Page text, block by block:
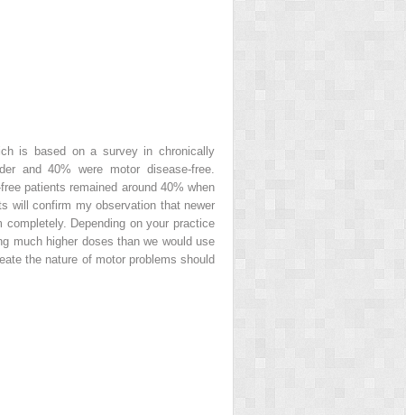
is based on a survey in chronically
and 40% were motor disease-free.
patients remained around 40% when
will confirm my observation that newer
Depending on your practice
much higher doses than we would use
the nature of motor problems should